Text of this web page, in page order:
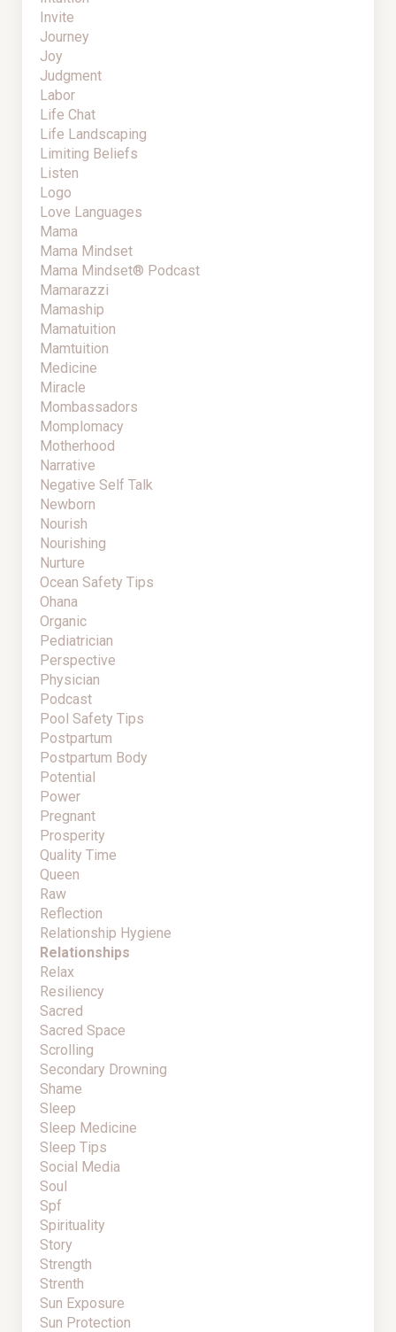
Invite
Journey
Joy
Judgment
Labor
Life Chat
Life Landscaping
Limiting Beliefs
Listen
Logo
Love Languages
Mama
Mama Mindset
Mama Mindset® Podcast
Mamarazzi
Mamaship
Mamatuition
Mamtuition
Medicine
Miracle
Mombassadors
Momplomacy
Motherhood
Narrative
Negative Self Talk
Newborn
Nourish
Nourishing
Nurture
Ocean Safety Tips
Ohana
Organic
Pediatrician
Perspective
Physician
Podcast
Pool Safety Tips
Postpartum
Postpartum Body
Potential
Power
Pregnant
Prosperity
Quality Time
Queen
Raw
Reflection
Relationship Hygiene
Relationships
Relax
Resiliency
Sacred
Sacred Space
Scrolling
Secondary Drowning
Shame
Sleep
Sleep Medicine
Sleep Tips
Social Media
Soul
Spf
Spirituality
Story
Strength
Strenth
Sun Exposure
Sun Protection